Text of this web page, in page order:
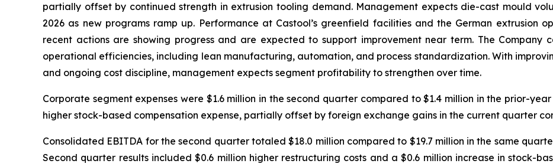
partially offset by continued strength in extrusion tooling demand. Management expects die-cast mould
2026 as new programs ramp up. Performance at Castool’s greenfield facilities and the German extrusion
recent actions are showing progress and are expected to support improvement near term. The Company
operational efficiencies, including lean manufacturing, automation, and process standardization. With
and ongoing cost discipline, management expects segment profitability to strengthen over time.
Corporate segment expenses were $1.6 million in the second quarter compared to $1.4 million in the prior-
higher stock-based compensation expense, partially offset by foreign exchange gains in the current quarter
Consolidated EBITDA for the second quarter totaled $18.0 million compared to $19.7 million in the same
Second quarter results included $0.6 million higher restructuring costs and a $0.6 million increase in stock-